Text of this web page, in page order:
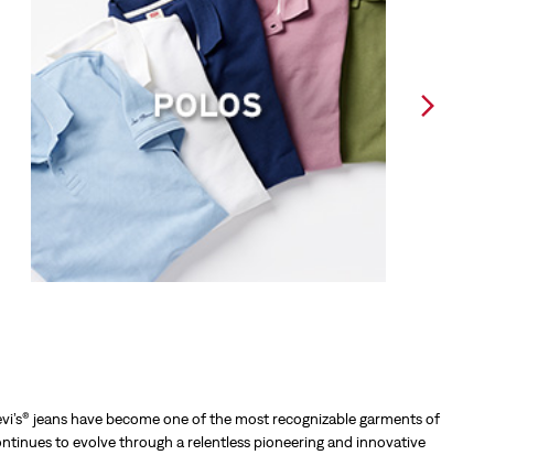
jeans have become one of the most recognizable garments of
to evolve through a relentless pioneering and innovative